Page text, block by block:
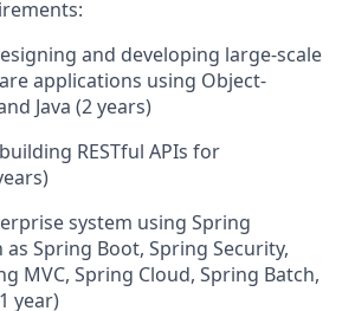
and developing large-scale
applications using Object-
Java (2 years)
RESTful APIs for
system using Spring
Spring Boot, Spring Security,
MVC, Spring Cloud, Spring Batch,
year)